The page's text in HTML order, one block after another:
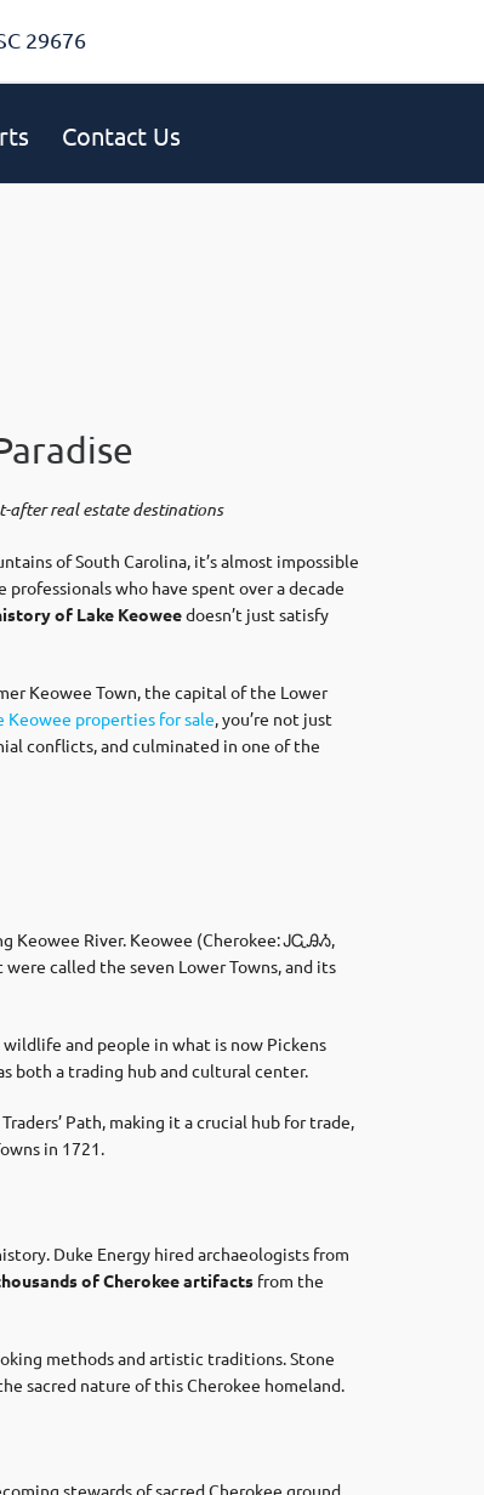
29676
Contact Us
after real estate destinations
of South Carolina, it’s almost impossible
who have spent over a decade
of Lake Keoweedoesn’t just satisfy
Keowee Town, the capital of the Lower
Keowee properties for sale, you’re not just
conflicts, and culminated in one of the
Keowee River. Keowee (Cherokee: ᎫᏩᎯᏱ,
called the seven Lower Towns, and its
and people in what is now Pickens
both a trading hub and cultural center.
Path, making it a crucial hub for trade,
in 1721.
Duke Energy hired archaeologists from
of Cherokee artifacts from the
methods and artistic traditions. Stone
sacred nature of this Cherokee homeland.
stewards of sacred Cherokee ground,